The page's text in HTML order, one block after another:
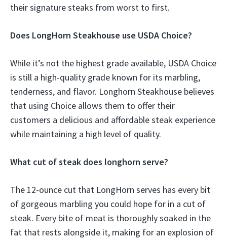
their signature steaks from worst to first.
Does LongHorn Steakhouse use USDA Choice?
While it’s not the highest grade available, USDA Choice
is still a high-quality grade known for its marbling,
tenderness, and flavor. Longhorn Steakhouse believes
that using Choice allows them to offer their
customers a delicious and affordable steak experience
while maintaining a high level of quality.
What cut of steak does longhorn serve?
The 12-ounce cut that LongHorn serves has every bit
of gorgeous marbling you could hope for in a cut of
steak. Every bite of meat is thoroughly soaked in the
fat that rests alongside it, making for an explosion of